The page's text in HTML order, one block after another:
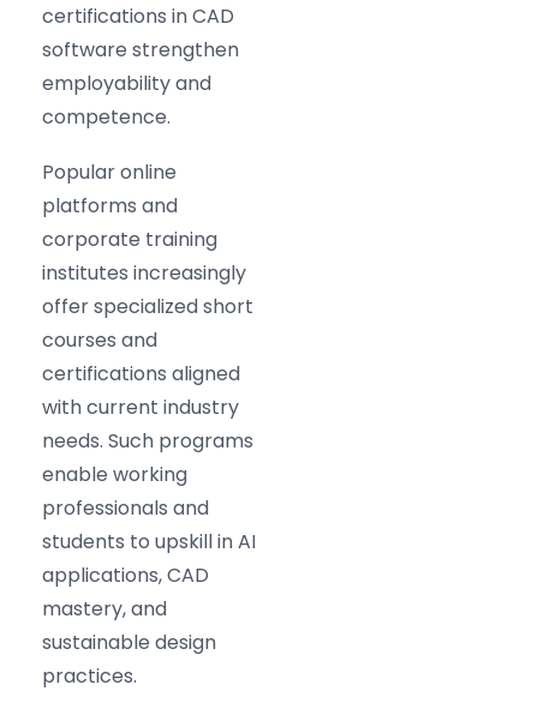
certifications in CAD
software strengthen
employability and
competence.
Popular online
platforms and
corporate training
institutes increasingly
offer specialized short
courses and
certifications aligned
with current industry
needs. Such programs
enable working
professionals and
students to upskill in AI
applications, CAD
mastery, and
sustainable design
practices.